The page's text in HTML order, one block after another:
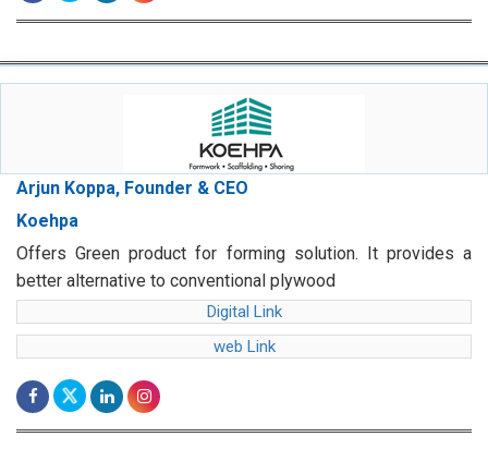
Arjun Koppa, Founder & CEO
Koehpa
Offers Green product for forming solution. It provides a
better alternative to conventional plywood
Digital Link
web Link